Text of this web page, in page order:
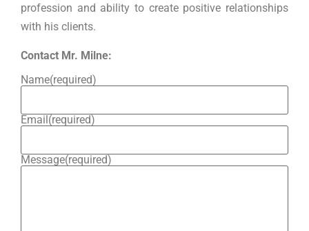
profession and ability to create positive relationships
with his clients.
Contact Mr. Milne:
Name(required)
Email(required)
Message(required)